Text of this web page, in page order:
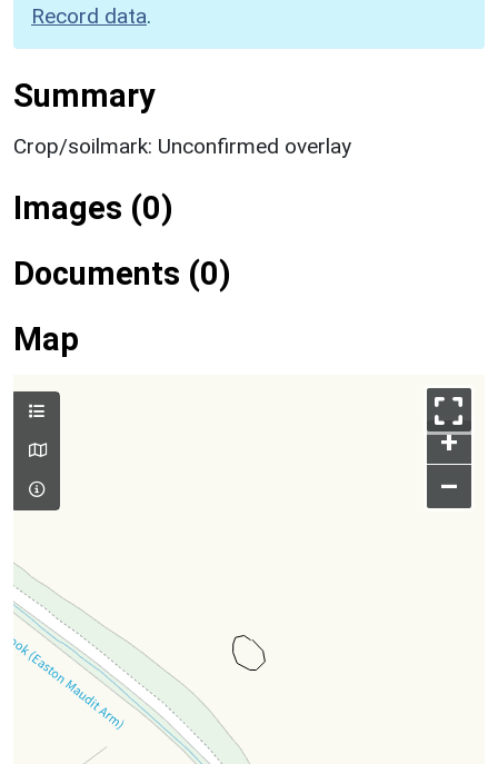
Record data.
Summary
Crop/soilmark: Unconfirmed overlay
Images (0)
Documents (0)
Map
+
–